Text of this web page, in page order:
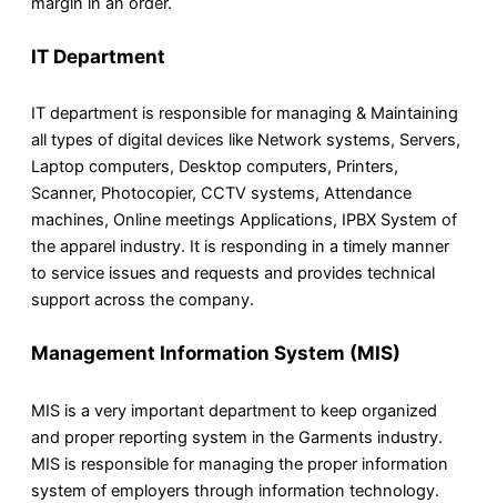
IT Department
IT department is responsible for managing & Maintaining
all types of digital devices like Network systems, Servers,
Laptop computers, Desktop computers, Printers,
Scanner, Photocopier, CCTV systems, Attendance
machines, Online meetings Applications, IPBX System of
the apparel industry. It is responding in a timely manner
to service issues and requests and provides technical
support across the company.
Management Information System (MIS)
MIS is a very important department to keep organized
and proper reporting system in the Garments industry.
MIS is responsible for managing the proper information
system of employers through information technology.